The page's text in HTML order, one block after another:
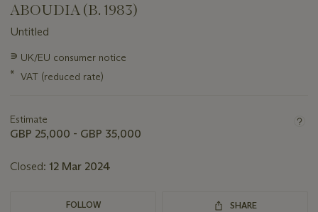
ABOUDIA (B. 1983)
Untitled
Important
about
∍ UK/EU consumer notice
* VAT (reduced rate)
Estimate
GBP 25,000 - GBP 35,000
Closed: 12 Mar 2024
FOLLOW SHARE